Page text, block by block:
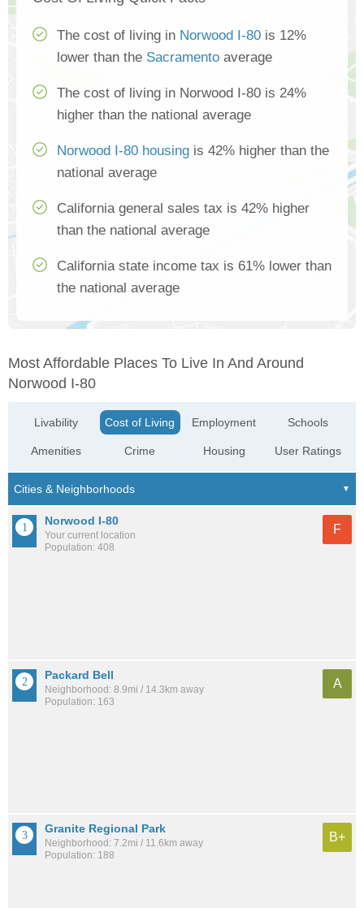
The cost of living in Norwood I-80 is 12%
lower than the Sacramento average
The cost of living in Norwood I-80 is 24%
higher than the national average
Norwood I-80 housing is 42% higher than the
national average
California general sales tax is 42% higher
than the national average
California state income tax is 61% lower than
the national average
Most Affordable Places To Live In And Around
Norwood I-80
Livability
Amenities
Cost of Living
Crime
Employment
Housing
Schools
User Ratings
Norwood I-80
Your current location
Population: 408
F
Packard Bell
Neighborhood: 8.9mi / 14.3km away
Population: 163
A
Granite Regional Park
Neighborhood: 7.2mi / 11.6km away
Population: 188
B+